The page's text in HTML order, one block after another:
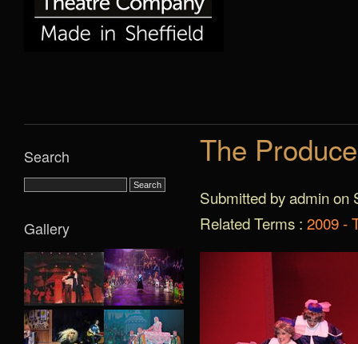
The
Submitted by admin on
Related Terms : 2009 -
Search
Gallery